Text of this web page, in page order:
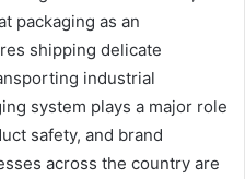
packaging as an
shipping delicate
industrial
system plays a major role
safety, and brand
across the country are